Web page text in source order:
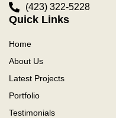
(423) 322-5228
Quick Links
Home
About Us
Latest Projects
Portfolio
Testimonials